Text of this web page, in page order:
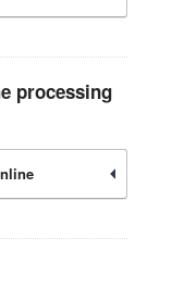
processing